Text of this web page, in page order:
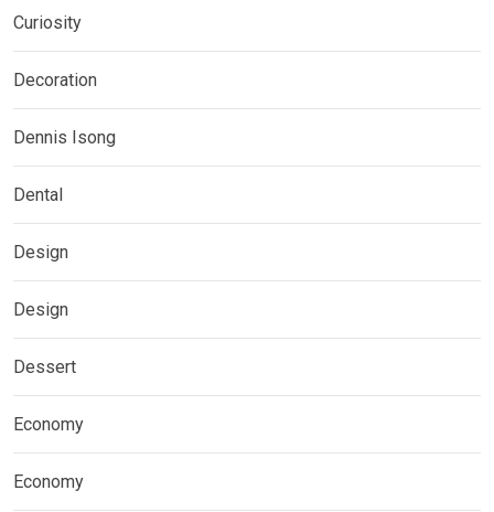
Curiosity
Decoration
Dennis Isong
Dental
Design
Design
Dessert
Economy
Economy